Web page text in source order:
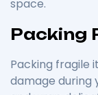
space.
Packing
Packing fragile
damage during